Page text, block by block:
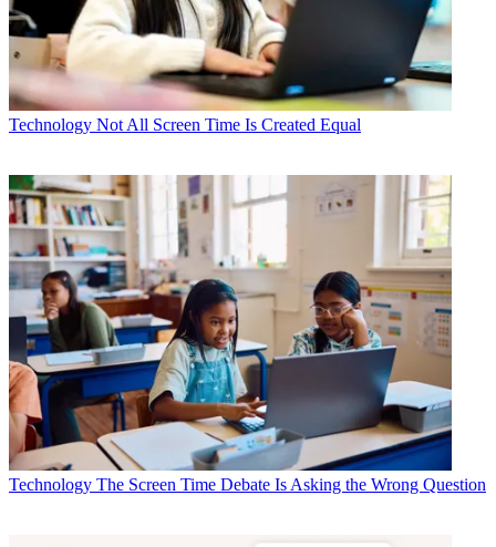
Technology Not All Screen Time Is Created Equal
Technology The Screen Time Debate Is Asking the Wrong Question